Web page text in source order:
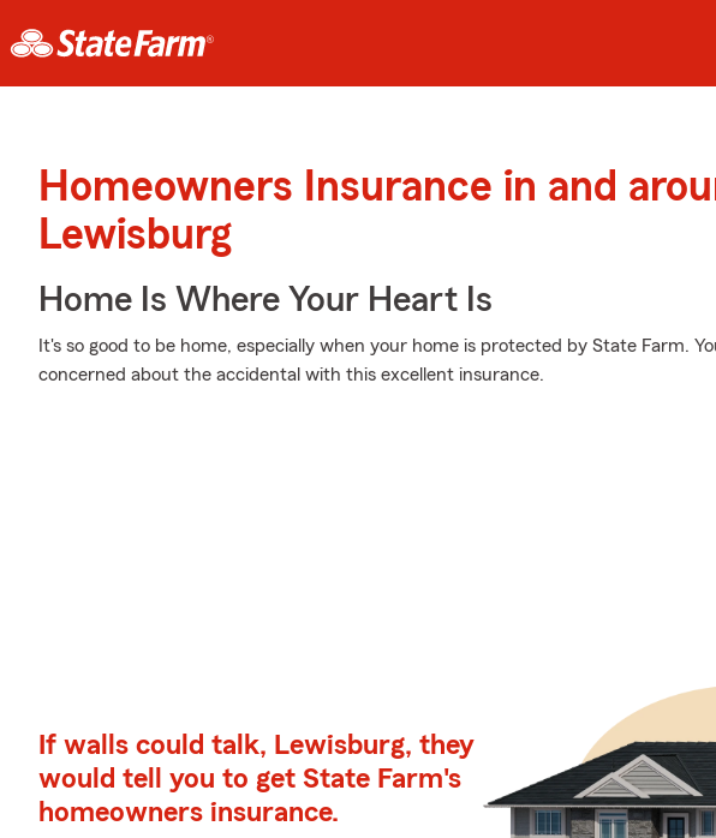
Homeowners Insurance in and
Lewisburg
Home Is Where Your Heart Is
It's so good to be home, especially when your home is protected by State Farm.
concerned about the accidental with this excellent insurance.
If walls could talk, Lewisburg, they
would tell you to get State Farm's
homeowners insurance.